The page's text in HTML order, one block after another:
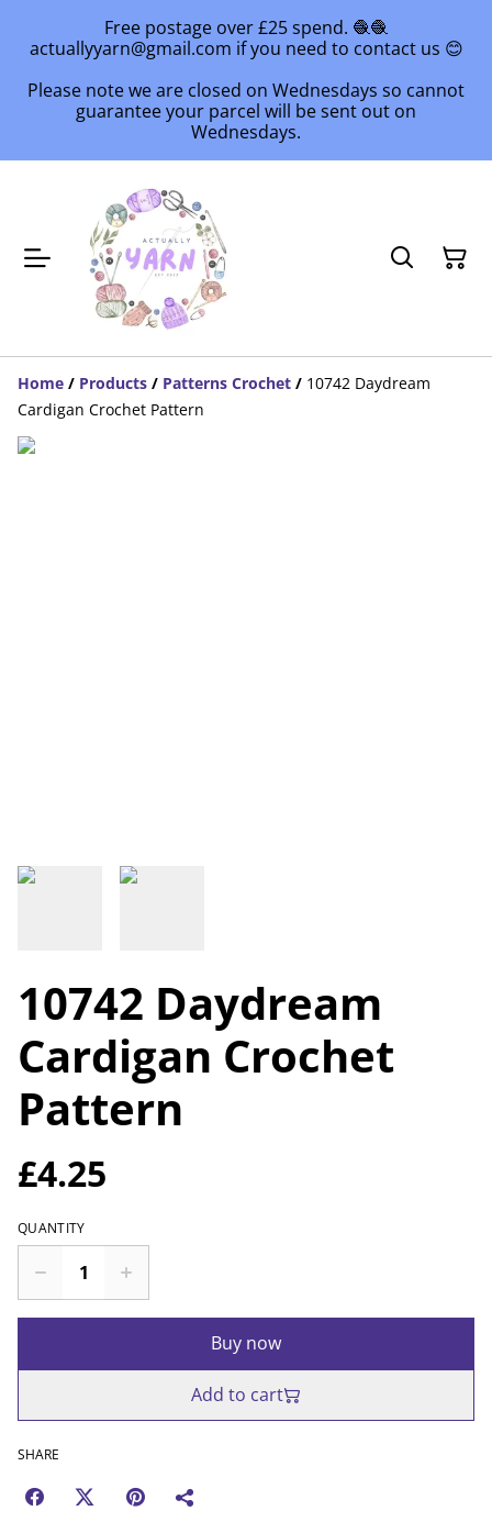
Free postage over £25 spend. 🧶🧶
actuallyyarn@gmail.com if you need to contact us 😊
Please note we are closed on Wednesdays so cannot
guarantee your parcel will be sent out on
Wednesdays.
Home / Products / Patterns Crochet / 10742 Daydream
Cardigan Crochet Pattern
10742 Daydream
Cardigan Crochet
Pattern
£4.25
QUANTITY
Buy now
Add to cart
SHARE